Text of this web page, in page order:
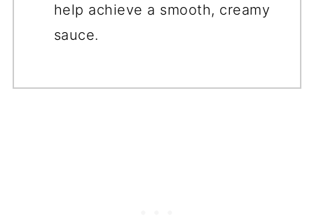
help achieve a smooth, creamy
sauce.